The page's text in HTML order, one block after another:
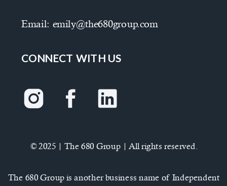
Email: emily@the680group.com
The 680 Group is another business name of Independent
© 2025 | The 680 Group | All rights reserved.
CONNECT WITH US